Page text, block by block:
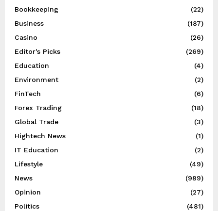
Bookkeeping
(22)
Business
(187)
Casino
(26)
Editor's Picks
(269)
Education
(4)
Environment
(2)
FinTech
(6)
Forex Trading
(18)
Global Trade
(3)
Hightech News
(1)
IT Education
(2)
Lifestyle
(49)
News
(989)
Opinion
(27)
Politics
(481)